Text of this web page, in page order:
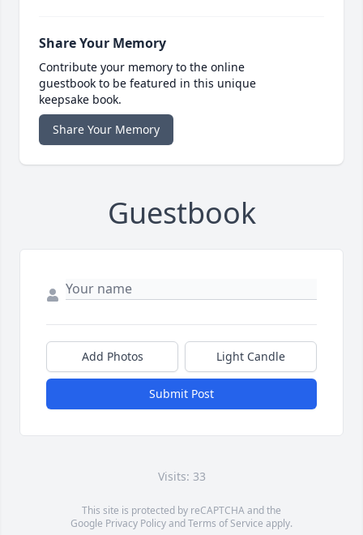
Share Your Memory
Contribute your memory to the online
guestbook to be featured in this unique
keepsake book.
Share Your Memory
Guestbook
Add Photos Light Candle
Submit Post
Visits: 33
This site is protected by reCAPTCHA and the
Google Privacy PolicyandTerms of Service apply.